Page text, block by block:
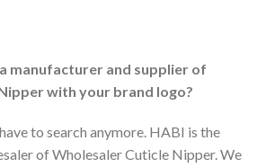
manufacturer and supplier of
with your brand logo?
to search anymore. HABI is the
of Wholesaler Cuticle Nipper. We